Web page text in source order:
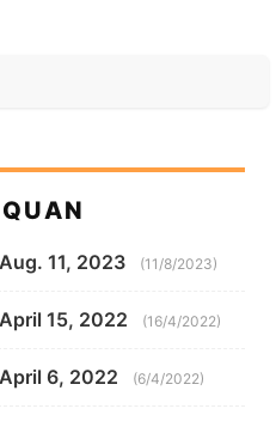
11, 2023 (11/8/2023)
15, 2022 (16/4/2022)
6, 2022 (6/4/2022)